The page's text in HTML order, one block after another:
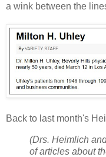
a wink between the
Back to last month's
(Drs. Heimlich
of articles about